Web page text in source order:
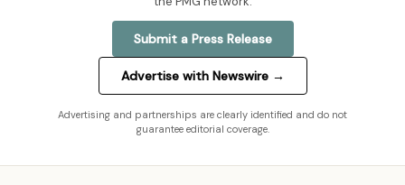
Submit a Press Release
Advertise with Newswire →
Advertising and partnerships are clearly identified and do not
guarantee editorial coverage.